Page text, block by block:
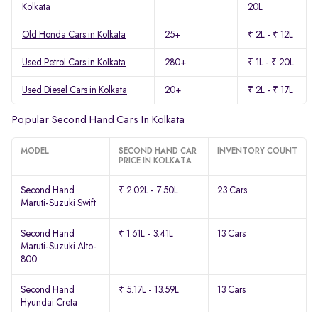
Kolkata
20L
Old Honda Cars in Kolkata 25+ ₹ 2L - ₹ 12L
Used Petrol Cars in Kolkata 280+ ₹ 1L - ₹ 20L
Used Diesel Cars in Kolkata 20+ ₹ 2L - ₹ 17L
Popular Second Hand Cars In Kolkata
MODEL
SECOND HAND CAR
PRICE IN KOLKATA
INVENTORY COUNT
Second Hand
Maruti-Suzuki Swift
₹ 2.02L - 7.50L 23 Cars
Second Hand
Maruti-Suzuki Alto-
800
₹ 1.61L - 3.41L 13 Cars
Second Hand
Hyundai Creta
₹ 5.17L - 13.59L 13 Cars